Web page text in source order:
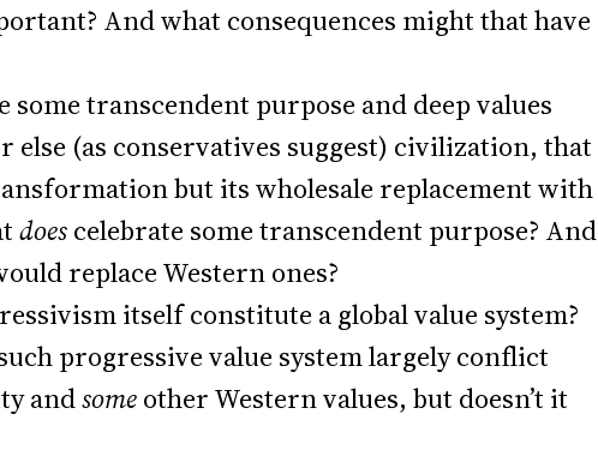
And what consequences might that have
transcendent purpose and deep values
(as conservatives suggest) civilization, that
but its wholesale replacement with
doescelebrate some transcendent purpose? And
replace Western ones?
itself constitute a global value system?
progressive value system largely conflict
andsomeother Western values, but doesn’t it